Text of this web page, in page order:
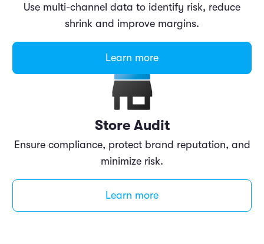
Use multi-channel data to identify risk, reduce
shrink and improve margins.
Learn more
Store Audit
Ensure compliance, protect brand reputation, and
minimize risk.
Learn more